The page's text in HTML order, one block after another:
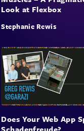
Look at Flexbox
Stephanie Rewis
Does Your Web App